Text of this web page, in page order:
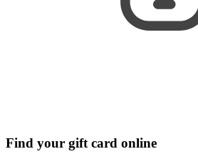
Find your gift card online